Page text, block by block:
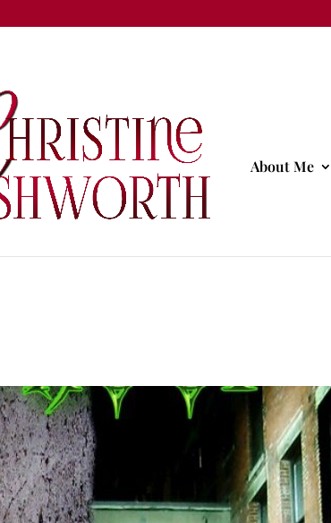
About Me